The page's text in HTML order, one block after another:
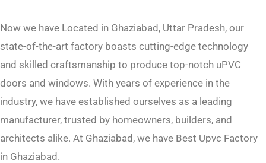
Now we have Located in Ghaziabad, Uttar Pradesh, our
state-of-the-art factory boasts cutting-edge technology
and skilled craftsmanship to produce top-notch uPVC
doors and windows. With years of experience in the
industry, we have established ourselves as a leading
manufacturer, trusted by homeowners, builders, and
architects alike. At Ghaziabad, we have Best Upvc Factory
in Ghaziabad.